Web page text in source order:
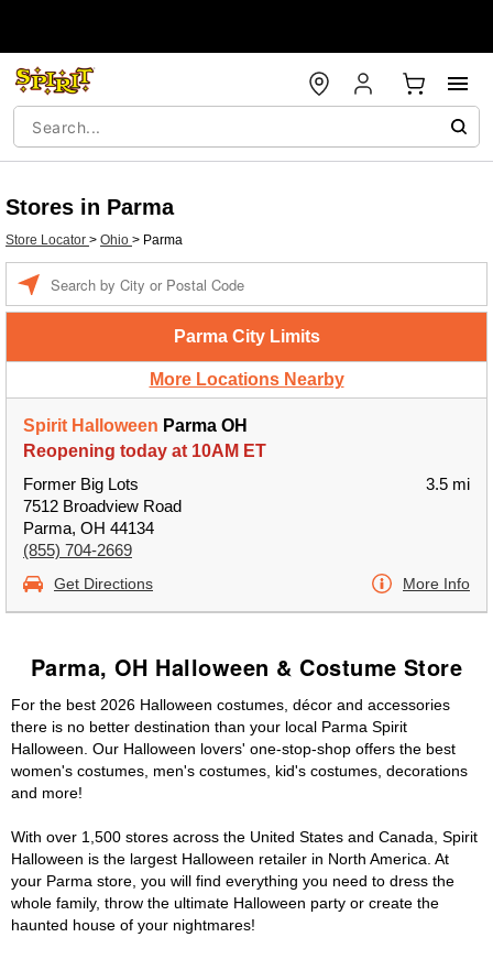
Stores in Parma
Store Locator > Ohio > Parma
Parma City Limits
More Locations Nearby
Spirit Halloween Parma OH
Reopening today at 10AM ET
Former Big Lots
7512 Broadview Road
Parma, OH 44134
(855) 704-2669
3.5 mi
Get Directions More Info
Parma, OH Halloween & Costume Store
For the best 2026 Halloween costumes, décor and accessories
there is no better destination than your local Parma Spirit
Halloween. Our Halloween lovers' one-stop-shop offers the best
women's costumes, men's costumes, kid's costumes, decorations
and more!
With over 1,500 stores across the United States and Canada, Spirit
Halloween is the largest Halloween retailer in North America. At
your Parma store, you will find everything you need to dress the
whole family, throw the ultimate Halloween party or create the
haunted house of your nightmares!